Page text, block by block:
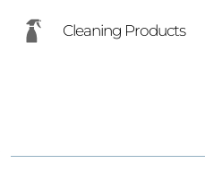
Cleaning Products